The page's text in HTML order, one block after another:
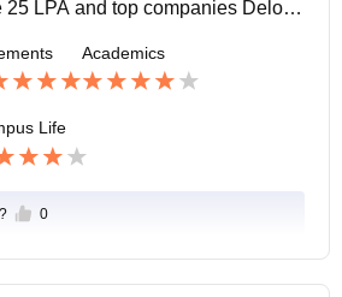
LPA and top companies Deloitt
Academics
Life
0